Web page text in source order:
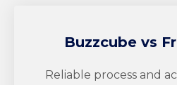
Buzzcubevs
Reliable process and